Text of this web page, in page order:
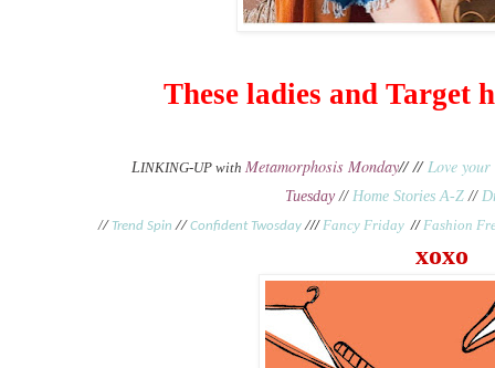
These ladies and Target
LINKING-UP with Metamorphosis Monday// //Love
Tuesday// Home Stories A-Z //
// Trend Spin // Confident Twosday/// Fancy Friday //Fashion
xoxo